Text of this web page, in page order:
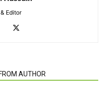
Editor
AUTHOR